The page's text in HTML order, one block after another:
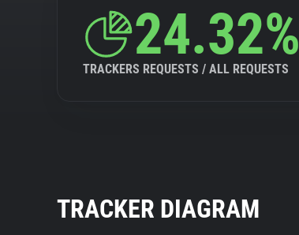
24.32%
TRACKERS REQUESTS / ALL REQUESTS
TRACKER DIAGRAM